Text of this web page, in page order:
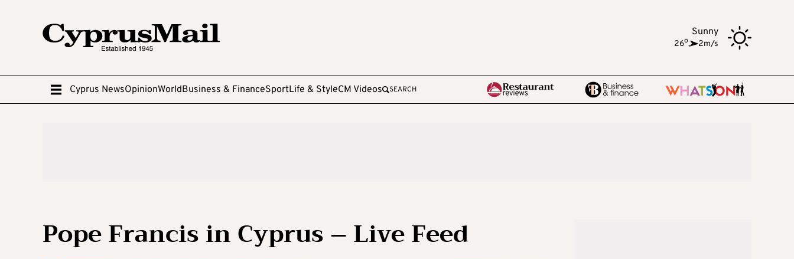
Sunny
26o, 2m/s
Cyprus NewsOpinionWorldBusiness & FinanceSportLife & StyleCM Videos SEARCH
Pope Francis in Cyprus – Live Feed